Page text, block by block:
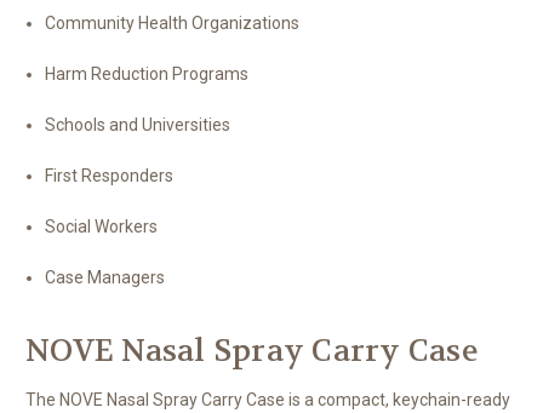
Community Health Organizations
Harm Reduction Programs
Schools and Universities
First Responders
Social Workers
Case Managers
NOVE Nasal Spray Carry Case
The NOVE Nasal Spray Carry Case is a compact, keychain-ready